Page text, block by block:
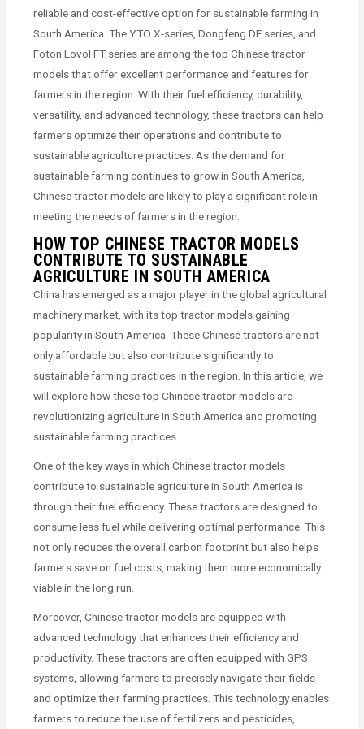
reliable and cost-effective option for sustainable farming in
South America. The YTO X-series, Dongfeng DF series, and
Foton Lovol FT series are among the top Chinese tractor
models that offer excellent performance and features for
farmers in the region. With their fuel efficiency, durability,
versatility, and advanced technology, these tractors can help
farmers optimize their operations and contribute to
sustainable agriculture practices. As the demand for
sustainable farming continues to grow in South America,
Chinese tractor models are likely to play a significant role in
meeting the needs of farmers in the region.
HOW TOP CHINESE TRACTOR MODELS
CONTRIBUTE TO SUSTAINABLE
AGRICULTURE IN SOUTH AMERICA
China has emerged as a major player in the global agricultural
machinery market, with its top tractor models gaining
popularity in South America. These Chinese tractors are not
only affordable but also contribute significantly to
sustainable farming practices in the region. In this article, we
will explore how these top Chinese tractor models are
revolutionizing agriculture in South America and promoting
sustainable farming practices.
One of the key ways in which Chinese tractor models
contribute to sustainable agriculture in South America is
through their fuel efficiency. These tractors are designed to
consume less fuel while delivering optimal performance. This
not only reduces the overall carbon footprint but also helps
farmers save on fuel costs, making them more economically
viable in the long run.
Moreover, Chinese tractor models are equipped with
advanced technology that enhances their efficiency and
productivity. These tractors are often equipped with GPS
systems, allowing farmers to precisely navigate their fields
and optimize their farming practices. This technology enables
farmers to reduce the use of fertilizers and pesticides,